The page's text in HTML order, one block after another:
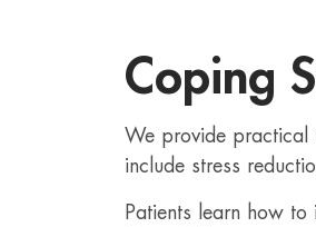
Coping
We provide practical
include stress
Patients learn how